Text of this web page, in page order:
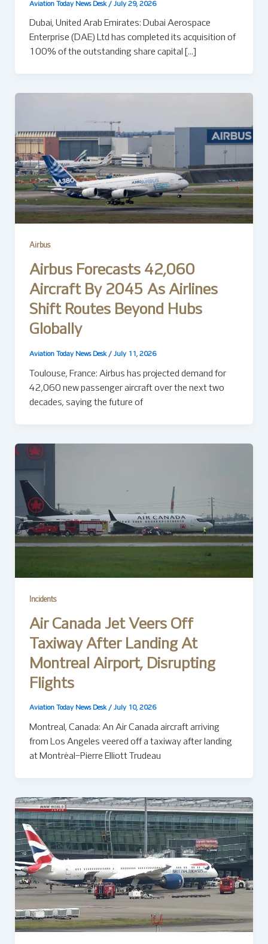
Aviation Today News Desk / July 29, 2026
Dubai, United Arab Emirates: Dubai Aerospace
Enterprise (DAE) Ltd has completed its acquisition of
100% of the outstanding share capital […]
Airbus
Airbus Forecasts 42,060
Aircraft By 2045 As Airlines
Shift Routes Beyond Hubs
Globally
Aviation Today News Desk / July 11, 2026
Toulouse, France: Airbus has projected demand for
42,060 new passenger aircraft over the next two
decades, saying the future of
Incidents
Air Canada Jet Veers Off
Taxiway After Landing At
Montreal Airport, Disrupting
Flights
Aviation Today News Desk / July 10, 2026
Montreal, Canada: An Air Canada aircraft arriving
from Los Angeles veered off a taxiway after landing
at Montréal–Pierre Elliott Trudeau